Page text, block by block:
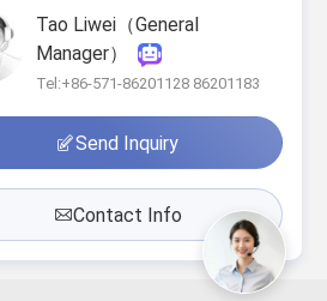
Tao Liwei（General
Manager）
Tel:+86-571-86201128 86201183
Send Inquiry
Contact Info